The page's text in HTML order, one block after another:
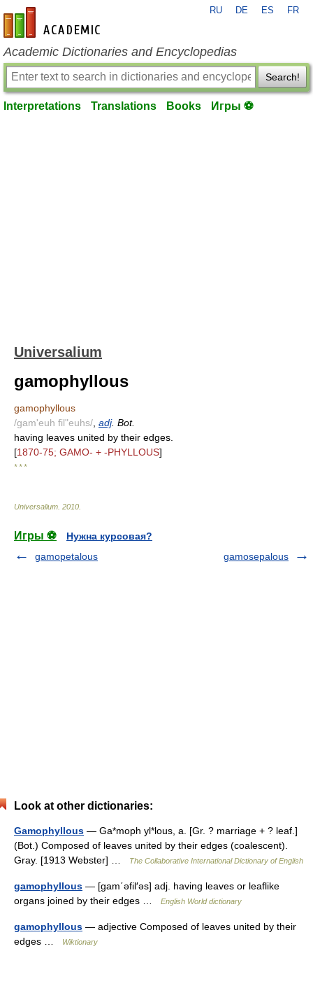
en-academic.com
RU DE ES FR
Academic Dictionaries and Encyclopedias
Search!
Interpretations Translations Books Игры ⚽
Universalium
gamophyllous
gamophyllous
/gam'euh fil"euhs/ adj. Bot.
having leaves united by their edges.
[1870-75; GAMO- + -PHYLLOUS]
* * *
Universalium 2010
Игры ⚽
Нужна курсовая?
gamopetalous
gamosepalous
Look at other dictionaries:
Gamophyllous — Ga*moph yl*lous, a. [Gr. ? marriage + ? leaf.]
(Bot.) Composed of leaves united by their edges (coalescent).
Gray. [1913 Webster] …
The Collaborative International Dictionary of English
gamophyllous — [gam΄əfil′əs] adj. having leaves or leaflike
organs joined by their edges …
English World dictionary
gamophyllous — adjective Composed of leaves united by their
edges …
Wiktionary